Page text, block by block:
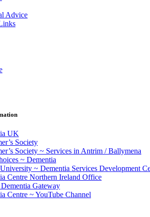
Advice
UK
Society
Society ~ Services in Antrim / Ballymena
~ Dementia
~ Dementia Services Development
Centre Northern Ireland Office
Gateway
Centre ~ YouTube Channel